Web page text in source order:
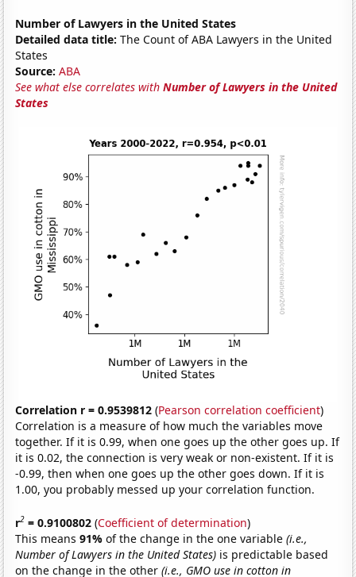
Number of Lawyers in the United States
Detailed data title: The Count of ABA Lawyers in the United
States
Source: ABA
See what else correlates withNumber of Lawyers in the United
States
Correlation r = 0.9539812 (Pearson correlation coefficient)
Correlation is a measure of how much the variables move
together. If it is 0.99, when one goes up the other goes up. If
it is 0.02, the connection is very weak or non-existent. If it is
-0.99, then when one goes up the other goes down. If it is
1.00, you probably messed up your correlation function.
r2 = 0.9100802 (Coefficient of determination)
This means91%of the change in the one variable(i.e.,
Number of Lawyers in the United States) is predictable based
on the change in the other(i.e., GMO use in cotton in